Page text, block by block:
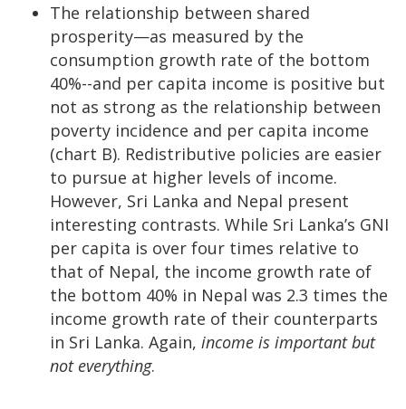
The relationship between shared
prosperity—as measured by the
consumption growth rate of the bottom
40%--and per capita income is positive but
not as strong as the relationship between
poverty incidence and per capita income
(chart B). Redistributive policies are easier
to pursue at higher levels of income.
However, Sri Lanka and Nepal present
interesting contrasts. While Sri Lanka’s GNI
per capita is over four times relative to
that of Nepal, the income growth rate of
the bottom 40% in Nepal was 2.3 times the
income growth rate of their counterparts
in Sri Lanka. Again, income is important but
not everything.